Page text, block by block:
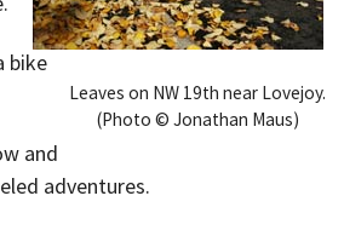
Leaves on NW 19th near Lovejoy.
(Photo © Jonathan Maus)
bike
and
adventures.